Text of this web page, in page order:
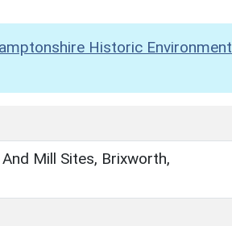
Historic Environment
Mill Sites, Brixworth,